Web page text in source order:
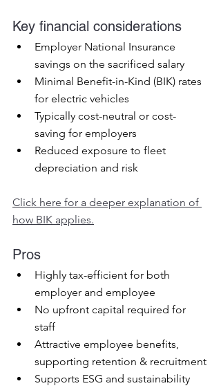
Key financial considerations
Employer National Insurance
savings on the sacrificed salary
Minimal Benefit-in-Kind (BIK) rates
for electric vehicles
Typically cost-neutral or cost-
saving for employers
Reduced exposure to fleet
depreciation and risk
Click here for a deeper explanation of
how BIK applies.
Pros
Highly tax-efficient for both
employer and employee
No upfront capital required for
staff
Attractive employee benefits,
supporting retention & recruitment
Supports ESG and sustainability